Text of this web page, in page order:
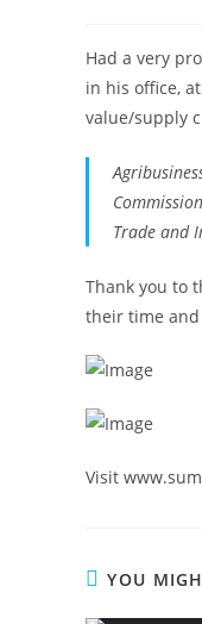
Had a very
in his office,
value/supply
Trade and
Thank you to
their time and
Visit
YOU